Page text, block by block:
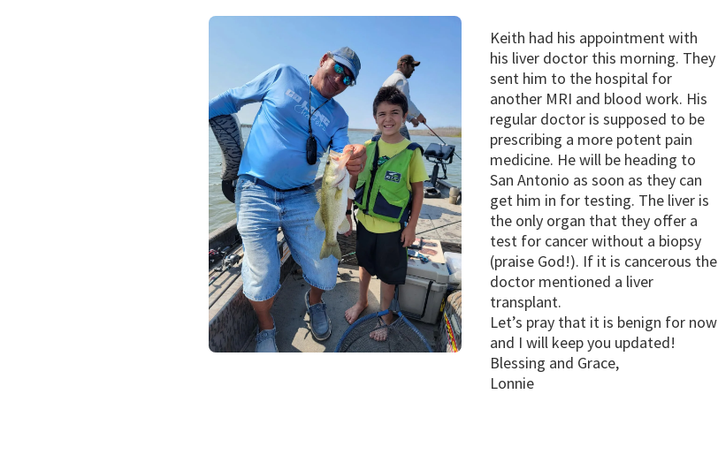
Keith had his appointment with
his liver doctor this morning. They
sent him to the hospital for
another MRI and blood work. His
regular doctor is supposed to be
prescribing a more potent pain
medicine. He will be heading to
San Antonio as soon as they can
get him in for testing. The liver is
the only organ that they offer a
test for cancer without a biopsy
(praise God!). If it is cancerous the
doctor mentioned a liver
transplant.
Let’s pray that it is benign for now
and I will keep you updated!
Blessing and Grace,
Lonnie